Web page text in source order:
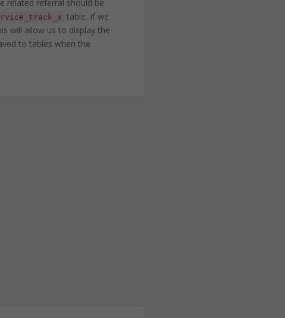
related referral should be
table. If we
will allow us to display the
to tables when the